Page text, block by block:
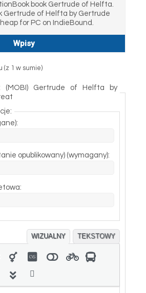
book Gertrude of Helfta.
Gertrude of Helfta by Gertrude
for PC on IndieBound.
Wpisy
(z 1 w sumie)
(MOBI) Gertrude of Helfta by
opublikowany) (wymagany):
WIZUALNY TEKSTOWY